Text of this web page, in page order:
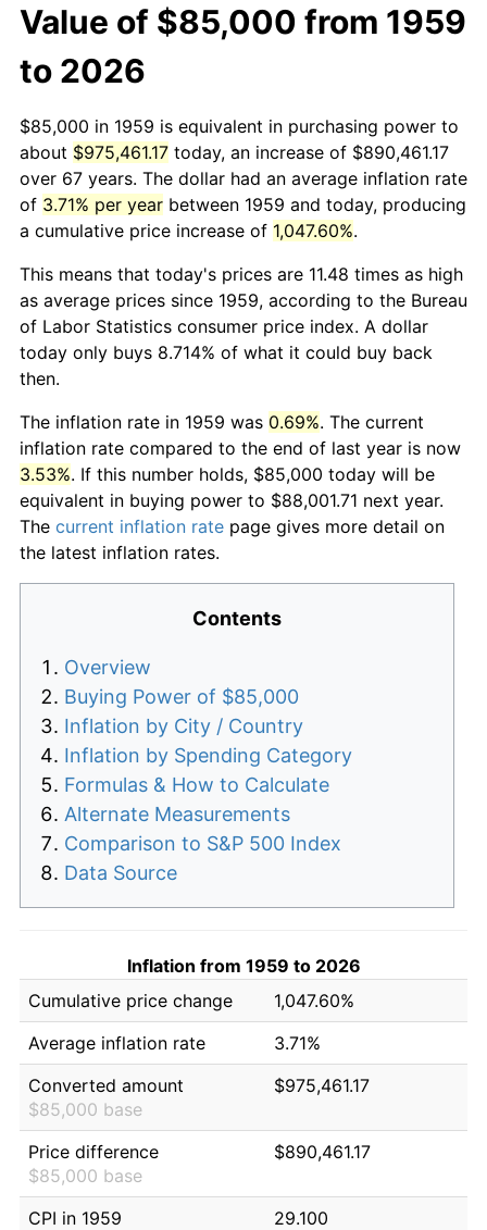
Value of $85,000 from 1959
to 2026
$85,000 in 1959 is equivalent in purchasing power to
about $975,461.17 today, an increase of $890,461.17
over 67 years. The dollar had an average inflation rate
of 3.71% per year between 1959 and today, producing
a cumulative price increase of 1,047.60%.
This means that today's prices are 11.48 times as high
as average prices since 1959, according to the Bureau
of Labor Statistics consumer price index. A dollar
today only buys 8.714% of what it could buy back
then.
The inflation rate in 1959 was 0.69%. The current
inflation rate compared to the end of last year is now
3.53%. If this number holds, $85,000 today will be
equivalent in buying power to $88,001.71 next year.
The current inflation rate page gives more detail on
the latest inflation rates.
Contents
Overview
Buying Power of $85,000
Inflation by City / Country
Inflation by Spending Category
Formulas & How to Calculate
Alternate Measurements
Comparison to S&P 500 Index
Data Source
Inflation from 1959 to 2026
Cumulative price change
1,047.60%
Average inflation rate
3.71%
Converted amount
$85,000 base
$975,461.17
Price difference
$85,000 base
$890,461.17
CPI in 1959
29.100